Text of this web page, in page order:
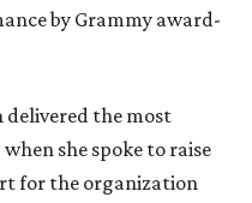
by Grammy award-
delivered the most
she spoke to raise
for the organization